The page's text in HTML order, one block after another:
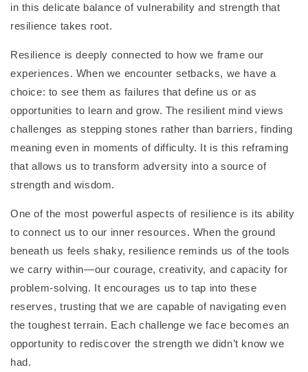
in this delicate balance of vulnerability and strength that
resilience takes root.
Resilience is deeply connected to how we frame our
experiences. When we encounter setbacks, we have a
choice: to see them as failures that define us or as
opportunities to learn and grow. The resilient mind views
challenges as stepping stones rather than barriers, finding
meaning even in moments of difficulty. It is this reframing
that allows us to transform adversity into a source of
strength and wisdom.
One of the most powerful aspects of resilience is its ability
to connect us to our inner resources. When the ground
beneath us feels shaky, resilience reminds us of the tools
we carry within—our courage, creativity, and capacity for
problem-solving. It encourages us to tap into these
reserves, trusting that we are capable of navigating even
the toughest terrain. Each challenge we face becomes an
opportunity to rediscover the strength we didn’t know we
had.